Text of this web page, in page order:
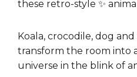
these retro-style ✨
Koala, crocodile, dog
transform the room into
universe in the blink of